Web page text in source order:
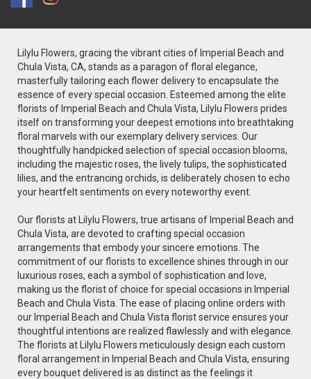
Lilylu Flowers, gracing the vibrant cities of Imperial Beach and
Chula Vista, CA, stands as a paragon of floral elegance,
masterfully tailoring each flower delivery to encapsulate the
essence of every special occasion. Esteemed among the elite
florists of Imperial Beach and Chula Vista, Lilylu Flowers prides
itself on transforming your deepest emotions into breathtaking
floral marvels with our exemplary delivery services. Our
thoughtfully handpicked selection of special occasion blooms,
including the majestic roses, the lively tulips, the sophisticated
lilies, and the entrancing orchids, is deliberately chosen to echo
your heartfelt sentiments on every noteworthy event.
Our florists at Lilylu Flowers, true artisans of Imperial Beach and
Chula Vista, are devoted to crafting special occasion
arrangements that embody your sincere emotions. The
commitment of our florists to excellence shines through in our
luxurious roses, each a symbol of sophistication and love,
making us the florist of choice for special occasions in Imperial
Beach and Chula Vista. The ease of placing online orders with
our Imperial Beach and Chula Vista florist service ensures your
thoughtful intentions are realized flawlessly and with elegance.
The florists at Lilylu Flowers meticulously design each custom
floral arrangement in Imperial Beach and Chula Vista, ensuring
every bouquet delivered is as distinct as the feelings it